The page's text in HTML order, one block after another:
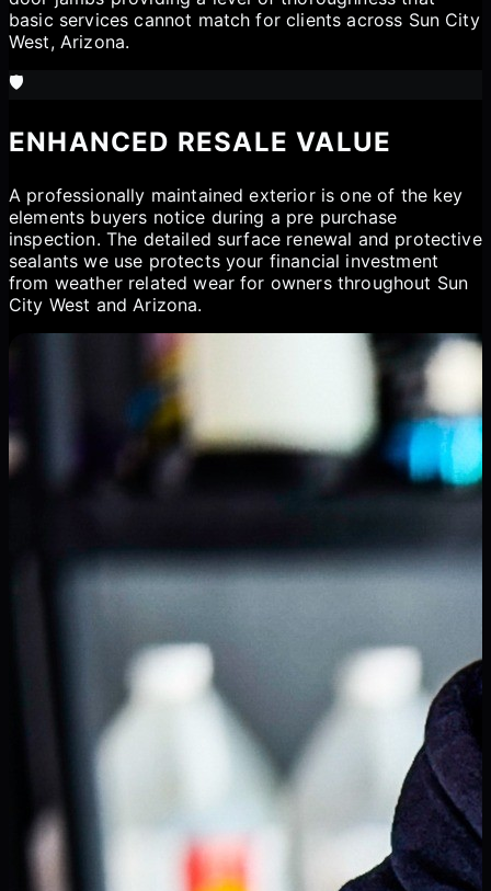
basic services cannot match for clients across Sun City
West, Arizona.
🛡️
ENHANCED RESALE VALUE
A professionally maintained exterior is one of the key
elements buyers notice during a pre purchase
inspection. The detailed surface renewal and protective
sealants we use protects your financial investment
from weather related wear for owners throughout Sun
City West and Arizona.